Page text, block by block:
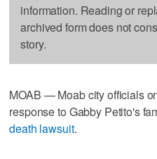
information. Reading or
archived form does not
story.
MOAB — Moab city officials
response to Gabby Petito's
death lawsuit.